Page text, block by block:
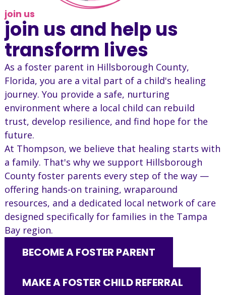
join us
join us and help us
transform lives
As a foster parent in Hillsborough County,
Florida, you are a vital part of a child's healing
journey. You provide a safe, nurturing
environment where a local child can rebuild
trust, develop resilience, and find hope for the
future.
At Thompson, we believe that healing starts with
a family. That's why we support Hillsborough
County foster parents every step of the way —
offering hands-on training, wraparound
resources, and a dedicated local network of care
designed specifically for families in the Tampa
Bay region.
BECOME A FOSTER PARENT
MAKE A FOSTER CHILD REFERRAL